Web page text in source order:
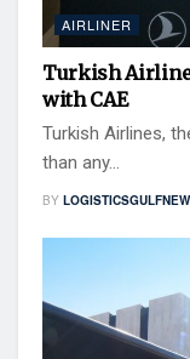
AIRLINER
Turkish
with CAE
Turkish Airlines,
than any...
BY